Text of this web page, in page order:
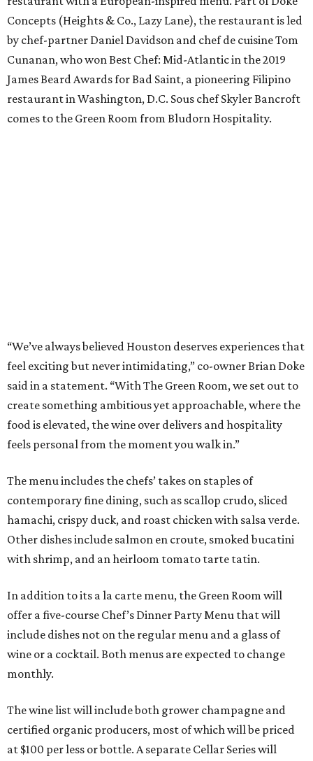
Concepts (Heights & Co., Lazy Lane), the restaurant is led
by chef-partner Daniel Davidson and chef de cuisine Tom
Cunanan, who won Best Chef: Mid-Atlantic in the 2019
James Beard Awards for Bad Saint, a pioneering Filipino
restaurant in Washington, D.C. Sous chef Skyler Bancroft
comes to the Green Room from Bludorn Hospitality.
“We’ve always believed Houston deserves experiences that
feel exciting but never intimidating,” co-owner Brian Doke
said in a statement. “With The Green Room, we set out to
create something ambitious yet approachable, where the
food is elevated, the wine over delivers and hospitality
feels personal from the moment you walk in.”
The menu includes the chefs’ takes on staples of
contemporary fine dining, such as scallop crudo, sliced
hamachi, crispy duck, and roast chicken with salsa verde.
Other dishes include salmon en croute, smoked bucatini
with shrimp, and an heirloom tomato tarte tatin.
In addition to its a la carte menu, the Green Room will
offer a five-course Chef’s Dinner Party Menu that will
include dishes not on the regular menu and a glass of
wine or a cocktail. Both menus are expected to change
monthly.
The wine list will include both grower champagne and
certified organic producers, most of which will be priced
at $100 per less or bottle. A separate Cellar Series will